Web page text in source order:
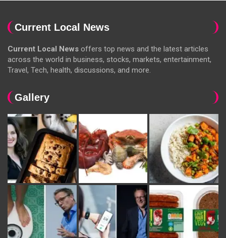
Current Local News
Current Local News offers top news and the latest articles
across the world in business, stocks, markets, entertainment,
Travel, Tech, health, discussions, and more.
Gallery